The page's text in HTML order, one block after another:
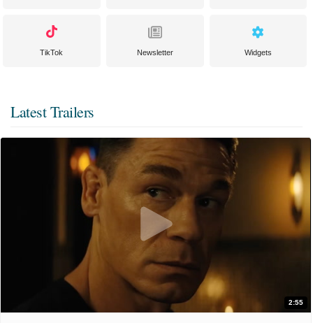
TikTok Newsletter Widgets
Latest Trailers
2:55